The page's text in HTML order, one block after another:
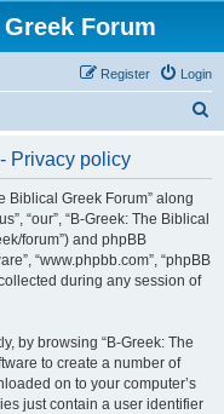
Forum
Login
Register
Privacy policy
Biblical Greek Forum” along
“our”, “B-Greek: The Biblical
forum”) and phpBB
“www.phpbb.com”, “phpBB
during any session of
by browsing “B-Greek: The
to create a number of
on to your computer’s
just contain a user identifier